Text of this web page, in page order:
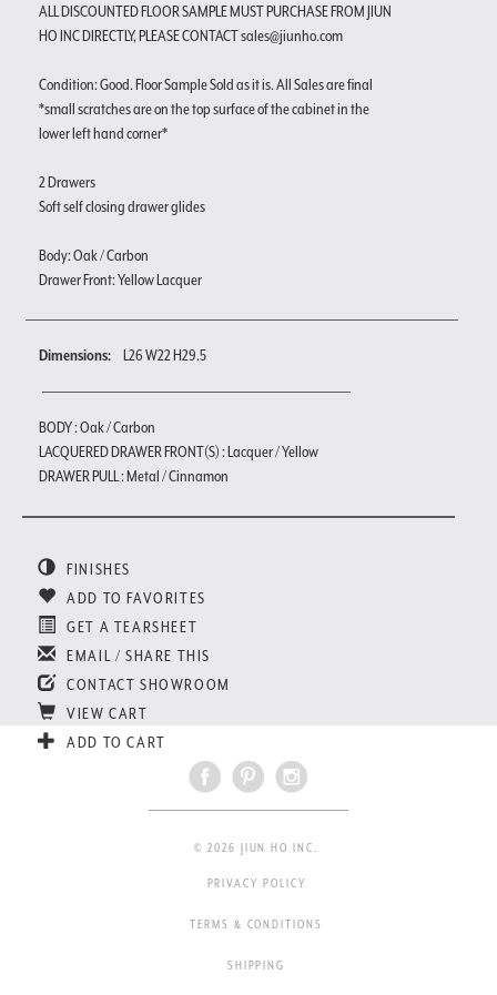
ALL DISCOUNTED FLOOR SAMPLE MUST PURCHASE FROM JIUN
HO INC DIRECTLY, PLEASE CONTACT sales@jiunho.com
Condition: Good. Floor Sample Sold as it is. All Sales are final
*small scratches are on the top surface of the cabinet in the
lower left hand corner*
2 Drawers
Soft self closing drawer glides
Body: Oak / Carbon
Drawer Front: Yellow Lacquer
Dimensions: L26 W22 H29.5
BODY : Oak / Carbon
LACQUERED DRAWER FRONT(S) : Lacquer / Yellow
DRAWER PULL : Metal / Cinnamon
FINISHES
ADD TO FAVORITES
GET A TEARSHEET
EMAIL / SHARE THIS
CONTACT SHOWROOM
VIEW CART
ADD TO CART
© 2026 JIUN HO INC.
PRIVACY POLICY
TERMS & CONDITIONS
SHIPPING